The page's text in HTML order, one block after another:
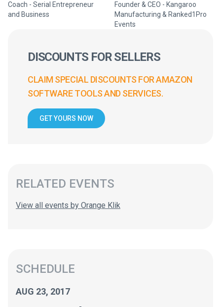
Coach - Serial Entrepreneur
and Business
Founder & CEO - Kangaroo
Manufacturing & Ranked1Pro
Events
DISCOUNTS FOR SELLERS
CLAIM SPECIAL DISCOUNTS FOR AMAZON
SOFTWARE TOOLS AND SERVICES.
GET YOURS NOW
RELATED EVENTS
View all events by Orange Klik
SCHEDULE
AUG 23, 2017